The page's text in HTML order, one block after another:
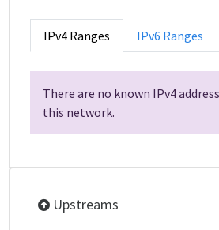
IPv4 Ranges IPv6 Ranges
There are no known IPv4
this network.
Upstreams